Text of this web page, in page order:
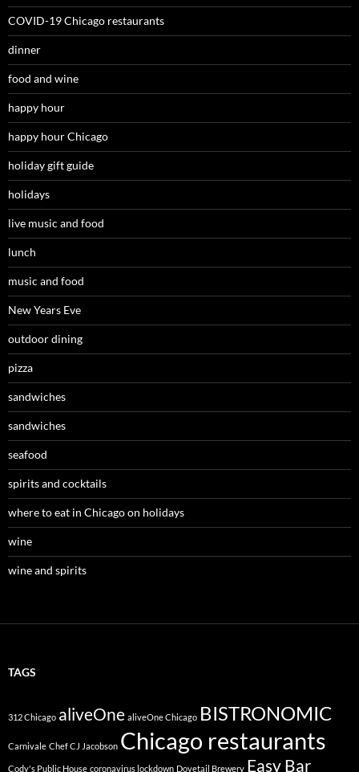
COVID-19 Chicago restaurants
dinner
food and wine
happy hour
happy hour Chicago
holiday gift guide
holidays
live music and food
lunch
music and food
New Years Eve
outdoor dining
pizza
sandwiches
sandwiches
seafood
spirits and cocktails
where to eat in Chicago on holidays
wine
wine and spirits
TAGS
312 Chicago aliveOne aliveOne Chicago BISTRONOMIC
Carnivale Chef CJ Jacobson Chicago restaurants
Cody's Public House coronavirus lockdown Dovetail Brewery Easy Bar